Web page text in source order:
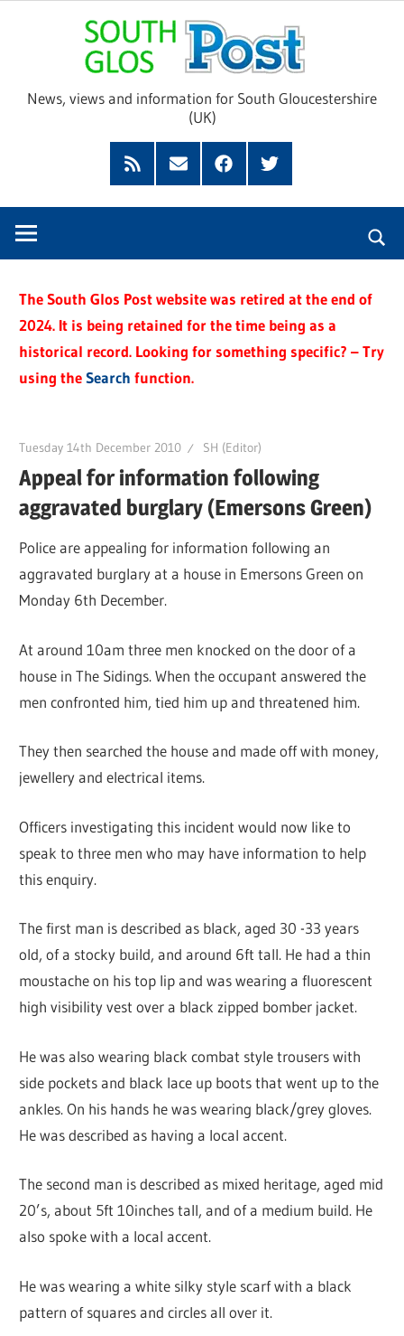
Glos
News, views and information for South Gloucestershire
(UK)
Feed
SubscribeFacebookTwitter
The South Glos Post website was retired at the end of
2024. It is being retained for the time being as a
historical record. Looking for something specific? – Try
using theSearch function.
Tuesday 14th December 2010 SH (Editor)
Appeal for information following
aggravated burglary (Emersons Green)
Police are appealing for information following an
aggravated burglary at a house in Emersons Green on
Monday 6th December.
At around 10am three men knocked on the door of a
house in The Sidings. When the occupant answered the
men confronted him, tied him up and threatened him.
They then searched the house and made off with money,
jewellery and electrical items.
Officers investigating this incident would now like to
speak to three men who may have information to help
this enquiry.
The first man is described as black, aged 30 -33 years
old, of a stocky build, and around 6ft tall. He had a thin
moustache on his top lip and was wearing a fluorescent
high visibility vest over a black zipped bomber jacket.
He was also wearing black combat style trousers with
side pockets and black lace up boots that went up to the
ankles. On his hands he was wearing black/grey gloves.
He was described as having a local accent.
The second man is described as mixed heritage, aged mid
20’s, about 5ft 10inches tall, and of a medium build. He
also spoke with a local accent.
He was wearing a white silky style scarf with a black
pattern of squares and circles all over it.